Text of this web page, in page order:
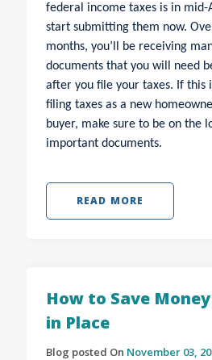
federal income taxes is in mid-
start submitting them now.
months, you’ll be receiving
documents that you will need
after you file your taxes. If this
filing taxes as a new
buyer, make sure to be on the
important documents.
READ MORE
How to Save
in Place
Blog posted On November 03,